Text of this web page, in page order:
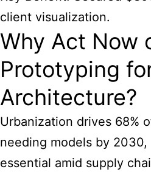
client visualization.
Why Act Now
Prototyping
Architecture?
Urbanization drives 68%
needing models by 2030,
essential amid supply